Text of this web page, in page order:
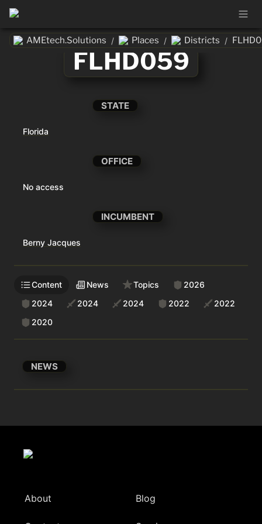
AMEtech.Solutions / Places / Districts /
FLHD059
STATE
Florida
OFFICE
No access
INCUMBENT
Berny Jacques
Content News Topics
2026
2024
2024 2024 2022
2022
2020
NEWS
About Blog